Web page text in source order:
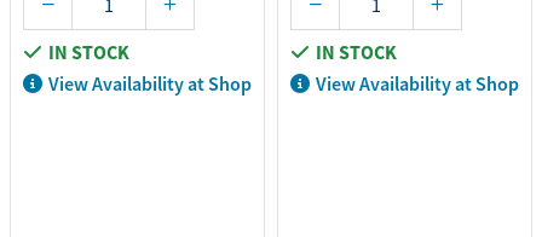
IN STOCK
View Availability at Shop
IN STOCK
View Availability at Shop